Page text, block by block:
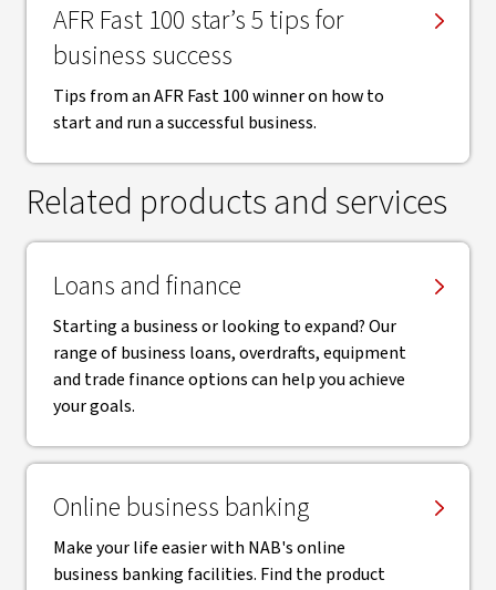
AFR Fast 100 star’s 5 tips for
business success
Tips from an AFR Fast 100 winner on how to
start and run a successful business.
Related products and services
Loans and finance
Starting a business or looking to expand? Our
range of business loans, overdrafts, equipment
and trade finance options can help you achieve
your goals.
Online business banking
Make your life easier with NAB's online
business banking facilities. Find the product